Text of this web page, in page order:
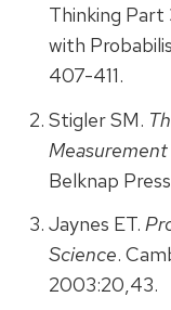
Thinking
with
407-411.
Stigler SM.
Belknap
Jaynes ET.
Science.
2003:20,43.